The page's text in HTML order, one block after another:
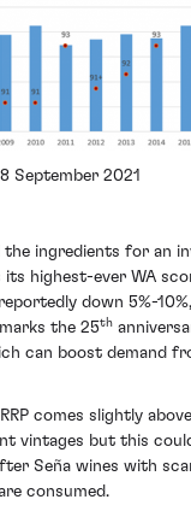
September 2021
the ingredients for an
highest-ever WA
down 5%-
the 25th
can boost demand
comes slightly
vintages but this
Seña wines with
consumed.